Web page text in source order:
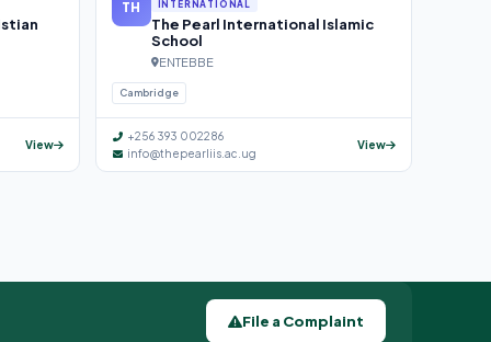
View
TH INTERNATIONAL
The Pearl International Islamic
School
ENTEBBE
Cambridge
+256 393 002286
info@thepearliis.ac.ug
View
File a Complaint